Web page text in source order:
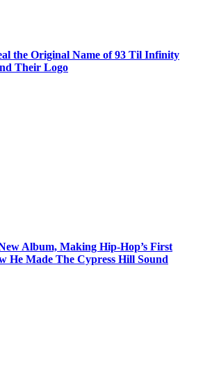
the Original Name of 93 Til Infinity
Their Logo
Album, Making Hip-Hop’s First
He Made The Cypress Hill Sound